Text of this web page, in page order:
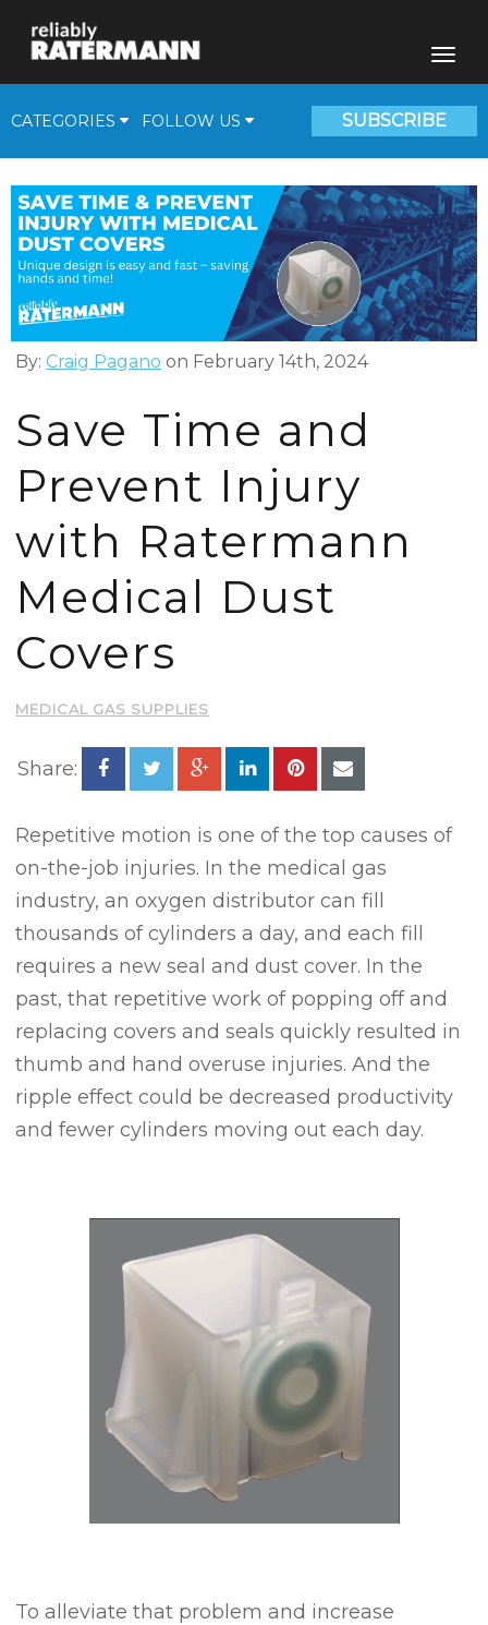
CATEGORIES FOLLOW US SUBSCRIBE
Fill Plants
Beverage Solutions
Medical Gas Supplies
Cryogenic Corner
Video
By: Craig Pagano on February 14th, 2024
Save Time and
Prevent Injury
with Ratermann
Medical Dust
Covers
MEDICAL GAS SUPPLIES
Share:
Repetitive motion is one of the top causes of
on-the-job injuries. In the medical gas
industry, an oxygen distributor can fill
thousands of cylinders a day, and each fill
requires a new seal and dust cover. In the
past, that repetitive work of popping off and
replacing covers and seals quickly resulted in
thumb and hand overuse injuries. And the
ripple effect could be decreased productivity
and fewer cylinders moving out each day.
To alleviate that problem and increase